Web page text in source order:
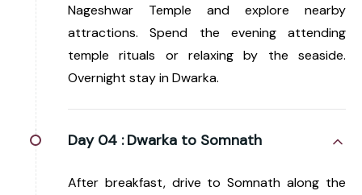
Nageshwar Temple and explore nearby
attractions. Spend the evening attending
temple rituals or relaxing by the seaside.
Overnight stay in Dwarka.
Day 04 : Dwarka to Somnath
After breakfast, drive to Somnath along the